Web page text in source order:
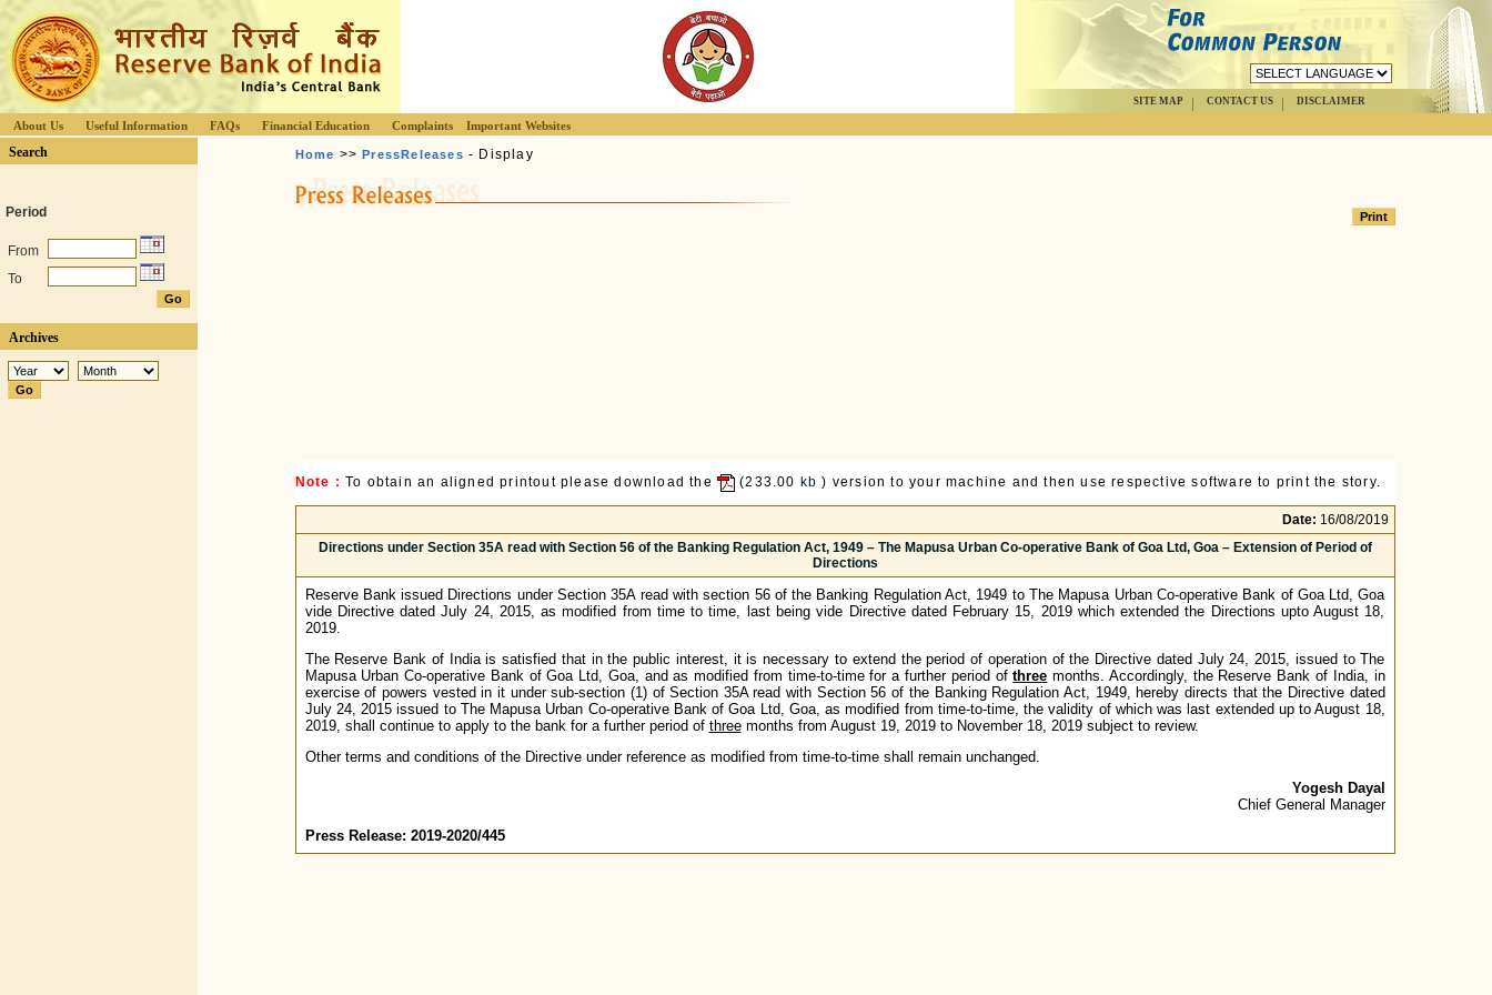
SITE MAP CONTACT US DISCLAIMER
About Us Useful Information FAQs Financial Education Complaints Important Websites
Search
Period
From
To
Archives
Home >>PressReleases - Display
Note : To obtain an aligned printout please download the (233.00 kb ) version to your machine and then use respective software to print the story.
Date: 16/08/2019
Directions under Section 35A read with Section 56 of the Banking Regulation Act, 1949 – The Mapusa Urban Co-operative Bank of Goa Ltd, Goa – Extension of Period of
Directions
Reserve Bank issued Directions under Section 35A read with section 56 of the Banking Regulation Act, 1949 to The Mapusa Urban Co-operative Bank of Goa Ltd, Goa
vide Directive dated July 24, 2015, as modified from time to time, last being vide Directive dated February 15, 2019 which extended the Directions upto August 18,
2019.
The Reserve Bank of India is satisfied that in the public interest, it is necessary to extend the period of operation of the Directive dated July 24, 2015, issued to The
Mapusa Urban Co-operative Bank of Goa Ltd, Goa, and as modified from time-to-time for a further period ofthree months. Accordingly, the Reserve Bank of India, in
exercise of powers vested in it under sub-section (1) of Section 35A read with Section 56 of the Banking Regulation Act, 1949, hereby directs that the Directive dated
July 24, 2015 issued to The Mapusa Urban Co-operative Bank of Goa Ltd, Goa, as modified from time-to-time, the validity of which was last extended up to August 18,
2019, shall continue to apply to the bank for a further period of threemonths from August 19, 2019 to November 18, 2019 subject to review.
Other terms and conditions of the Directive under reference as modified from time-to-time shall remain unchanged.
Yogesh Dayal
Chief General Manager
Press Release: 2019-2020/445